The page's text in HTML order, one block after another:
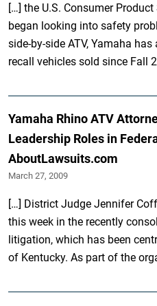
[…] the U.S. Consumer
began looking into safety
side-by-side ATV, Yamaha
recall vehicles sold since Fall
Yamaha Rhino ATV
Leadership Roles in
AboutLawsuits.com
March 27, 2009
[…] District Judge Jennifer
this week in the recently
litigation, which has been
of Kentucky. As part of the